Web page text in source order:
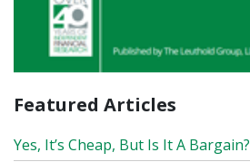
Featured Articles
Yes, It’s Cheap, But Is It A Bargain?